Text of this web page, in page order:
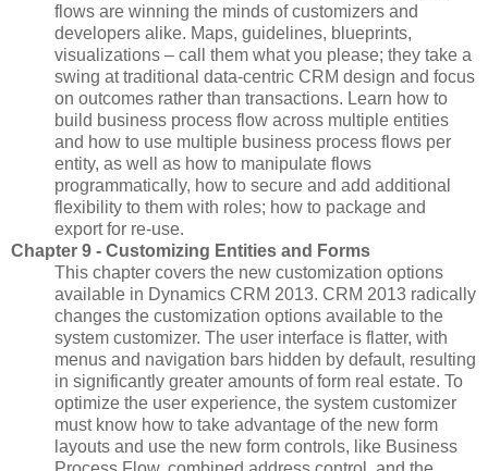
flows are winning the minds of customizers and
developers alike. Maps, guidelines, blueprints,
visualizations – call them what you please; they take a
swing at traditional data-centric CRM design and focus
on outcomes rather than transactions. Learn how to
build business process flow across multiple entities
and how to use multiple business process flows per
entity, as well as how to manipulate flows
programmatically, how to secure and add additional
flexibility to them with roles; how to package and
export for re-use.
Chapter 9 - Customizing Entities and Forms
This chapter covers the new customization options
available in Dynamics CRM 2013. CRM 2013 radically
changes the customization options available to the
system customizer. The user interface is flatter, with
menus and navigation bars hidden by default, resulting
in significantly greater amounts of form real estate. To
optimize the user experience, the system customizer
must know how to take advantage of the new form
layouts and use the new form controls, like Business